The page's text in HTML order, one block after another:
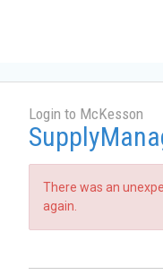
Login to McKesson
There was an
again.